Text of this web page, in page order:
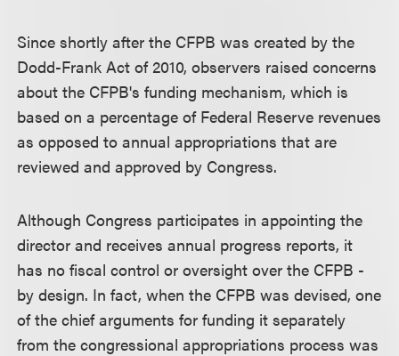
Since shortly after the CFPB was created by the
Dodd-Frank Act of 2010, observers raised concerns
about the CFPB's funding mechanism, which is
based on a percentage of Federal Reserve revenues
as opposed to annual appropriations that are
reviewed and approved by Congress.
Although Congress participates in appointing the
director and receives annual progress reports, it
has no fiscal control or oversight over the CFPB -
by design. In fact, when the CFPB was devised, one
of the chief arguments for funding it separately
from the congressional appropriations process was